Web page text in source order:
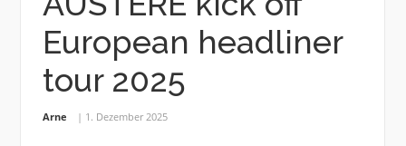
European headliner
tour 2025
Arne 1. Dezember 2025